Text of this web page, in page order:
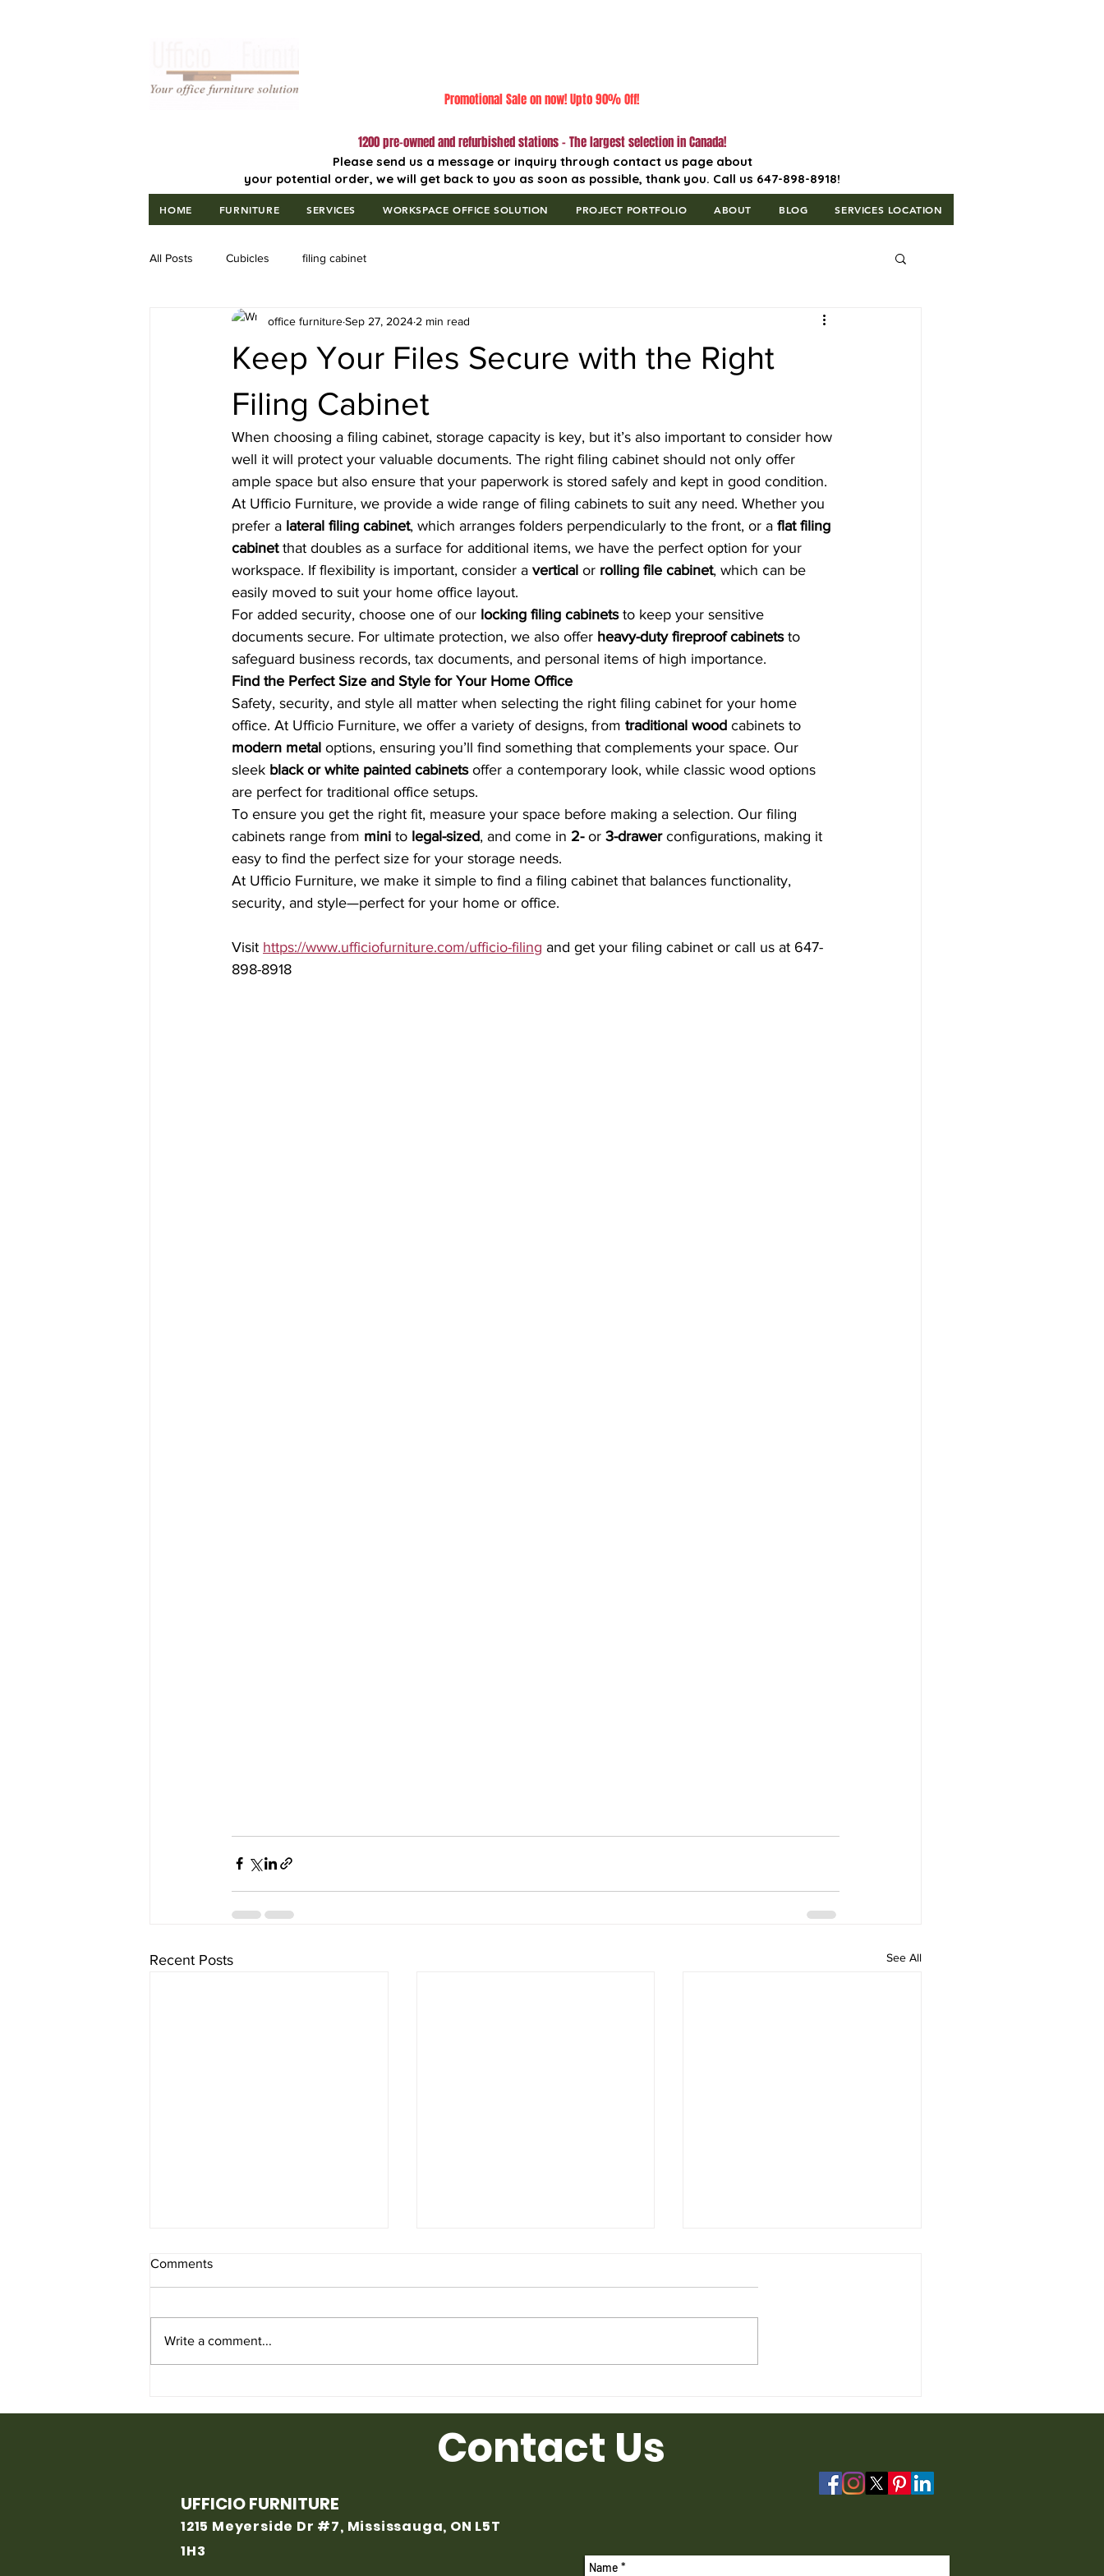
Promotional Sale on now! Upto 90% Off!
1200 pre-owned and refurbished stations - The largest selection in Canada!
Please send us a message or inquiry through contact us page about
your potential order, we will get back to you as soon as possible, thank you. Call us 647-898-8918!
HOME FURNITURE SERVICES WORKSPACE OFFICE SOLUTION PROJECT PORTFOLIO ABOUT BLOG SERVICES LOCATION
All Posts Cubicles filing cabinet
Keep Your Files Secure with the Right
Filing Cabinet
office furnitureSep 27, 2024 2 min read
When choosing a filing cabinet, storage capacity is key, but it’s also important to consider how
well it will protect your valuable documents. The right filing cabinet should not only offer
ample space but also ensure that your paperwork is stored safely and kept in good condition.
At Ufficio Furniture, we provide a wide range of filing cabinets to suit any need. Whether you
prefer a lateral filing cabinet, which arranges folders perpendicularly to the front, or a flat filing
cabinet that doubles as a surface for additional items, we have the perfect option for your
workspace. If flexibility is important, consider a vertical or rolling file cabinet, which can be
easily moved to suit your home office layout.
For added security, choose one of our locking filing cabinets to keep your sensitive
documents secure. For ultimate protection, we also offer heavy-duty fireproof cabinets to
safeguard business records, tax documents, and personal items of high importance.
Find the Perfect Size and Style for Your Home Office
Safety, security, and style all matter when selecting the right filing cabinet for your home
office. At Ufficio Furniture, we offer a variety of designs, from traditional wood cabinets to
modern metal options, ensuring you’ll find something that complements your space. Our
sleek black or white painted cabinets offer a contemporary look, while classic wood options
are perfect for traditional office setups.
To ensure you get the right fit, measure your space before making a selection. Our filing
cabinets range from mini to legal-sized, and come in 2- or 3-drawer configurations, making it
easy to find the perfect size for your storage needs.
At Ufficio Furniture, we make it simple to find a filing cabinet that balances functionality,
security, and style—perfect for your home or office.
Visit https://www.ufficiofurniture.com/ufficio-filing and get your filing cabinet or call us at 647-
898-8918
Recent Posts See All
Comments
Write a comment...
Contact Us
UFFICIO FURNITURE
1215 Meyerside Dr #7, Mississauga, ON L5T
1H3